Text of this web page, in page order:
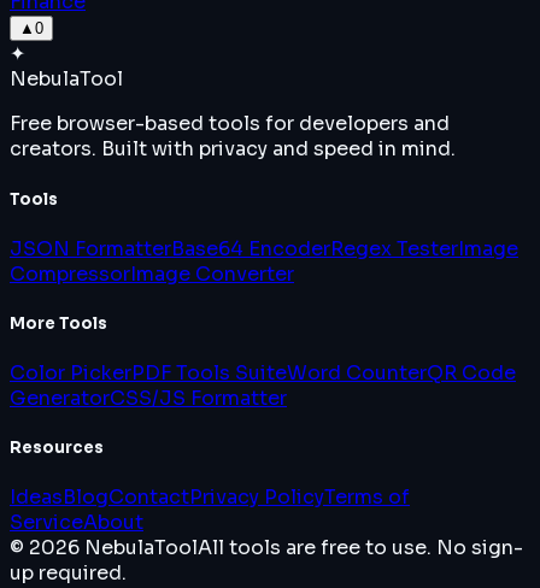
▲ 0
✦
NebulaTool
Free browser-based tools for developers and
creators. Built with privacy and speed in mind.
Tools
JSON FormatterBase64 EncoderRegex TesterImage
CompressorImage Converter
More Tools
Color PickerPDF Tools SuiteWord CounterQR Code
GeneratorCSS/JS Formatter
Resources
IdeasBlogContactPrivacy PolicyTerms of
ServiceAbout
© 2026 NebulaToolAll tools are free to use. No sign-
up required.